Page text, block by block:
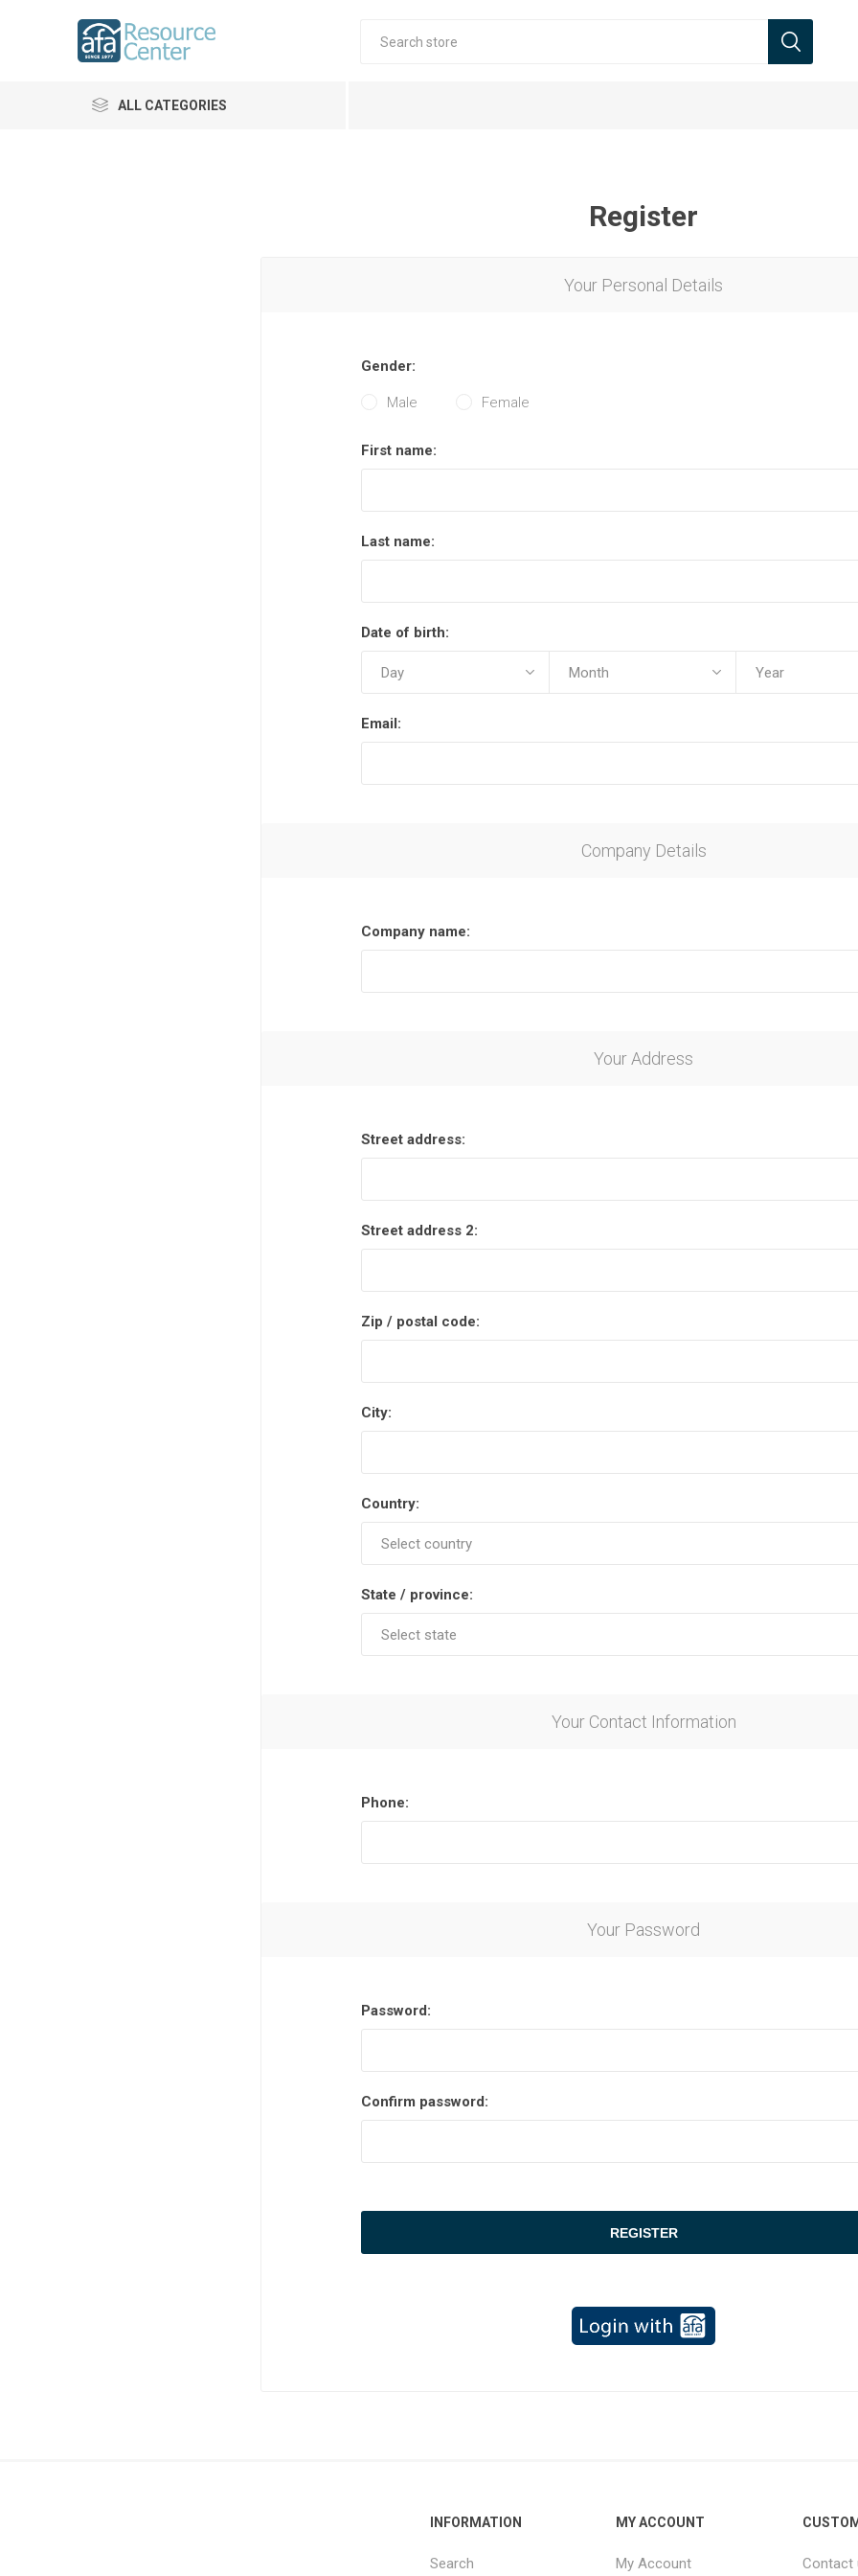
ALL CATEGORIES
Register
Your Personal Details
Gender:
Male Female
First name:
Last name:
Date of birth:
Email:
Company Details
Company name:
Your Address
Street address:
Street address 2:
Zip / postal code:
City:
Country:
State / province:
Your Contact Information
Phone:
Your Password
Password:
Confirm password:
INFORMATION
Search
MY ACCOUNT
My Account Contact